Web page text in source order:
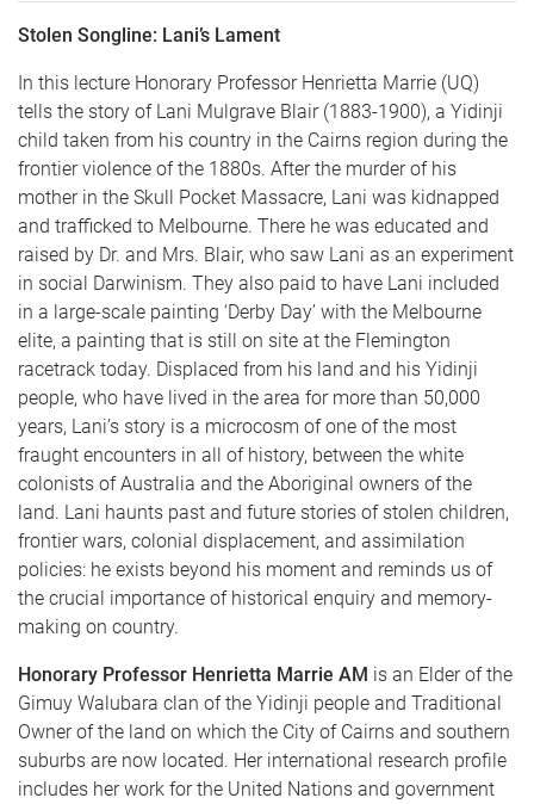
Stolen Songline: Lani’s Lament
In this lecture Honorary Professor Henrietta Marrie (UQ)
tells the story of Lani Mulgrave Blair (1883-1900), a Yidinji
child taken from his country in the Cairns region during the
frontier violence of the 1880s. After the murder of his
mother in the Skull Pocket Massacre, Lani was kidnapped
and trafficked to Melbourne. There he was educated and
raised by Dr. and Mrs. Blair, who saw Lani as an experiment
in social Darwinism. They also paid to have Lani included
in a large-scale painting ‘Derby Day’ with the Melbourne
elite, a painting that is still on site at the Flemington
racetrack today. Displaced from his land and his Yidinji
people, who have lived in the area for more than 50,000
years, Lani’s story is a microcosm of one of the most
fraught encounters in all of history, between the white
colonists of Australia and the Aboriginal owners of the
land. Lani haunts past and future stories of stolen children,
frontier wars, colonial displacement, and assimilation
policies: he exists beyond his moment and reminds us of
the crucial importance of historical enquiry and memory-
making on country.
Honorary Professor Henrietta Marrie AM is an Elder of the
Gimuy Walubara clan of the Yidinji people and Traditional
Owner of the land on which the City of Cairns and southern
suburbs are now located. Her international research profile
includes her work for the United Nations and government